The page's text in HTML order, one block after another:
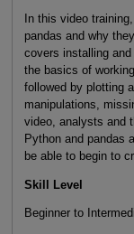
In this video
pandas and why
covers installing
the basics of
followed by plotting
manipulations,
video, analysts and
Python and pandas
be able to begin to
Skill Level
Beginner to